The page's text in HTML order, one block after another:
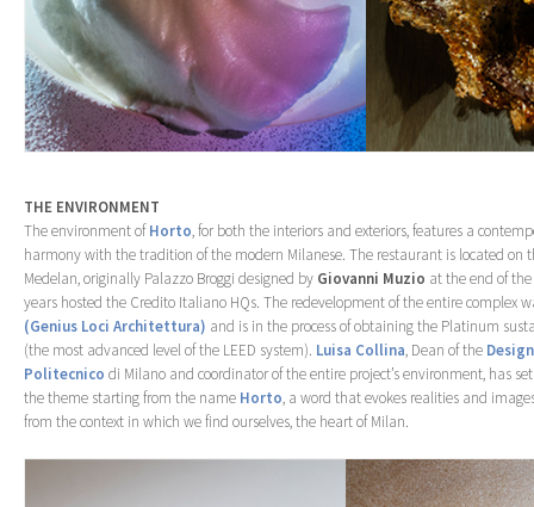
THE ENVIRONMENT
The environment ofHorto, for both the interiors and exteriors, features a
harmony with the tradition of the modern Milanese. The restaurant is located on
Medelan, originally Palazzo Broggi designed by Giovanni Muzio at the end of
years hosted the Credito Italiano HQs. The redevelopment of the entire complex
(Genius Loci Architettura) and is in the process of obtaining the Platinum
(the most advanced level of the LEED system). Luisa Collina, Dean of the
Politecnico di Milano and coordinator of the entire project’s environment, has
the theme starting from the name Horto, a word that evokes realities and
from the context in which we find ourselves, the heart of Milan.